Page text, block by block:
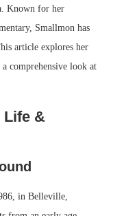
Known for her
Smallmon has
article explores her
comprehensive look at
Life &
in Belleville,